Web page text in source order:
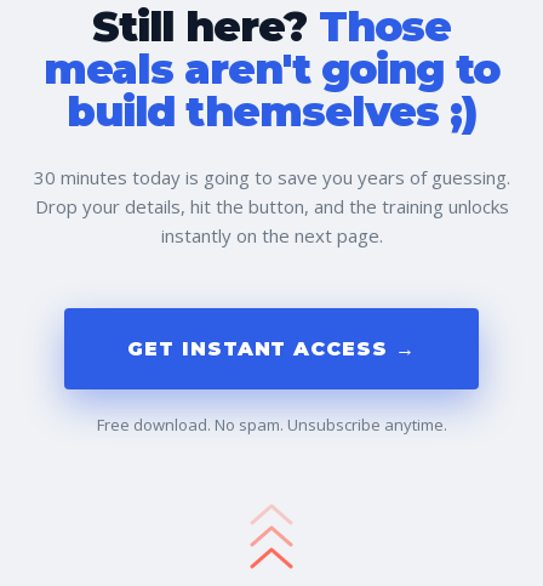
Still here? Those
meals aren't going to
build themselves ;)
30 minutes today is going to save you years of guessing.
Drop your details, hit the button, and the training unlocks
instantly on the next page.
GET INSTANT ACCESS →
Free download. No spam. Unsubscribe anytime.